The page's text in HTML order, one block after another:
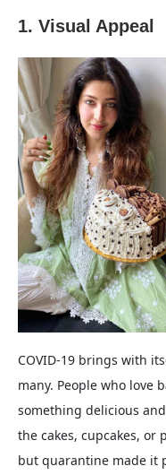
1. Visual Appeal
COVID-19 brings with
many. People who love
something delicious
the cakes, cupcakes, or
but quarantine made it